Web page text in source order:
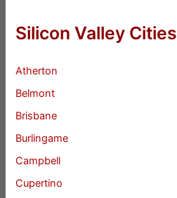
Silicon Valley Cities
Atherton
Belmont
Brisbane
Burlingame
Campbell
Cupertino